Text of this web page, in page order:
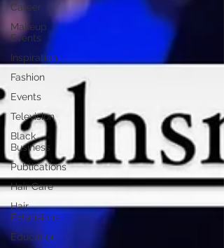
Career
Makeup
Events
Inspiration
Fashion
Events
Television
Black
Business
Publications
Hair Care
Hair
Extensions
Education